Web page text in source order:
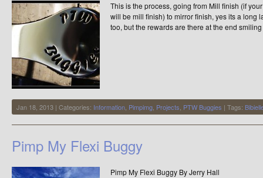
This is the process, going from Mill finish (if
will be mill finish) to mirror finish, yes its a long
too, but the rewards are there at the end
Jan 18, 2013 | Categories: Information Pimpimg Projects PTW Buggies | Tags:
Pimp My Flexi Buggy
Pimp My Flexi Buggy By Jerry Hall